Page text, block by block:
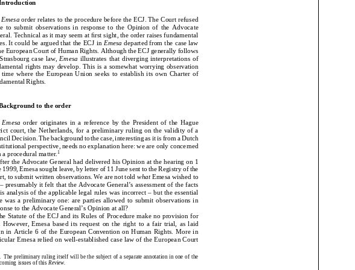
1.Introduction
Emesa
orderrelatestotheprocedurebeforetheECJ.TheCourtrefused
leavetosubmitobservationsinresponsetotheOpinionoftheAdvocate
General.Technicalasitmayseematﬁrstsight,theorderraisesfundamental
issues.ItcouldbearguedthattheECJin
Emesa
departedfromthecaselaw
oftheEuropeanCourtofHumanRights.AlthoughtheECJgenerallyfollows
theStrasbourgcaselaw,
Emesa
illustratesthatdiverginginterpretationsof
fundamentalrightsmaydevelop.Thisisasomewhatworryingobservation
atatimewheretheEuropeanUnionseekstoestablishitsownCharterof
FundamentalRights.
2.Backgroundtotheorder
Emesa orderoriginatesinareferencebythePresidentoftheHague
districtcourt,theNetherlands,forapreliminaryrulingonthevalidityofa
CouncilDecision.Thebackgroundtothecase,interestingasitisfromaDutch
constitutionalperspective,needsnoexplanationhere:weareonlyconcerned
withaproceduralmatter. 1
AftertheAdvocateGeneralhaddeliveredhisOpinionatthehearingon1
June1999,Emesasoughtleave,byletterof11JunesenttotheRegistryofthe
Court,tosubmitwrittenobservations.Wearenottold
what Emesawishedto
say–presumablyitfeltthattheAdvocateGeneral’sassessmentofthefacts
orhisanalysisoftheapplicablelegalruleswasincorrect–buttheessential
issuewasapreliminaryone:arepartiesallowedtosubmitobservationsin
responsetotheAdvocateGeneral’sOpinionatall?
TheStatuteoftheECJanditsRulesofProceduremakenoprovisionfor
this.However,Emesabaseditsrequestontherighttoafairtrial,aslaid
downinArticle6oftheEuropeanConventiononHumanRights.Morein
particularEmesareliedonwell-establishedcaselawoftheEuropeanCourt
1.Thepreliminaryrulingitselfwillbethesubjectofaseparateannotationinoneofthe
forthcomingissuesofthis
Review.
Introduction
Emesa order relates to the procedure before the ECJ. The Court refused
to  submit  observations  in  response  to  the  Opinion  of  the  Advocate
Technical as it may seem at first sight, the order raises fundamental
It could be argued that the ECJ inEmesa departed from the case law
European Court of Human Rights. Although the ECJ generally follows
Strasbourg case law, Emesa illustrates that diverging interpretations of
rights may develop. This is a somewhat worrying observation
time where the European Union seeks to establish its own Charter of
Rights.
Background to the order
Emesa order  originates  in  a  reference  by  the  President of  the  Hague
court, the Netherlands, for a preliminary ruling on the validity of a
Decision. The background to the case, interesting as it is from a Dutch
perspective, needs no explanation here: we are only concerned
a procedural matter.1
After the Advocate General had delivered his Opinion at the hearing on 1
1999, Emesa sought leave, by letter of 11 June sent to the Registry of the
to submit written observations. We are not toldwhatEmesa wished to
– presumably it felt that the Advocate General’s assessment of the facts
his analysis of the applicable legal rules was incorrect – but the essential
was a preliminary one: are parties allowed to submit observations in
to the Advocate General’s Opinion at all?
Statute of the ECJ and its Rules of Procedure make no provision for
However, Emesa based its  request on the right  to  a fair  trial,  as laid
in Article 6 of the European Convention on Human Rights. More in
Emesa relied on well-established case law of the European Court
issues of thisReview.